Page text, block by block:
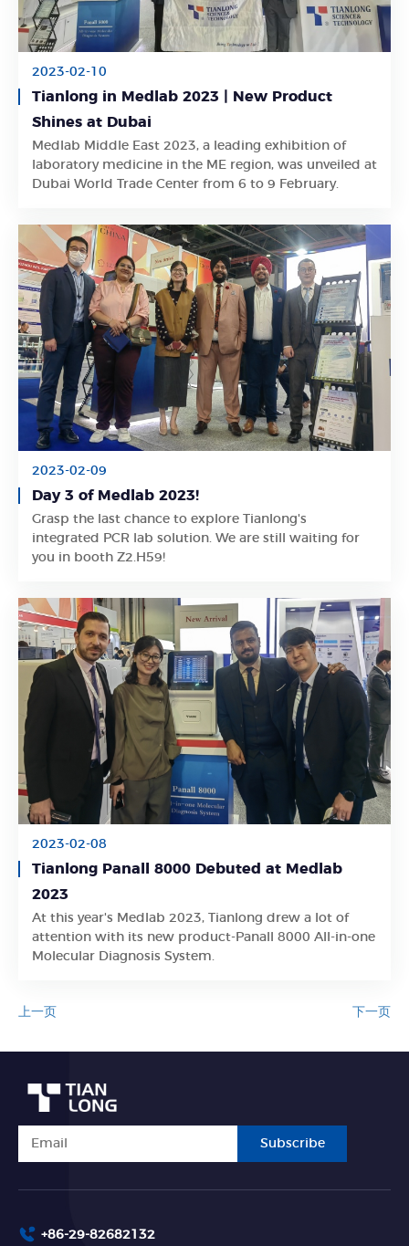
2023-02-10
Tianlong in Medlab 2023 | New Product
Shines at Dubai
Medlab Middle East 2023, a leading exhibition of
laboratory medicine in the ME region, was unveiled at
Dubai World Trade Center from 6 to 9 February.
Learn More
2023-02-09
Day 3 of Medlab 2023!
Grasp the last chance to explore Tianlong's
integrated PCR lab solution. We are still waiting for
you in booth Z2.H59!
Learn More
2023-02-08
Tianlong Panall 8000 Debuted at Medlab
2023
At this year's Medlab 2023, Tianlong drew a lot of
attention with its new product-Panall 8000 All-in-one
Molecular Diagnosis System.
Learn More
上一页 下一页
Subscribe
+86-29-82682132